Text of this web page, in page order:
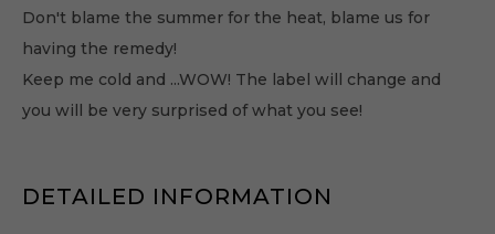
Don't blame the summer for the heat, blame us for
having the remedy!
Keep me cold and ...WOW! The label will change and
you will be very surprised of what you see!
DETAILED INFORMATION